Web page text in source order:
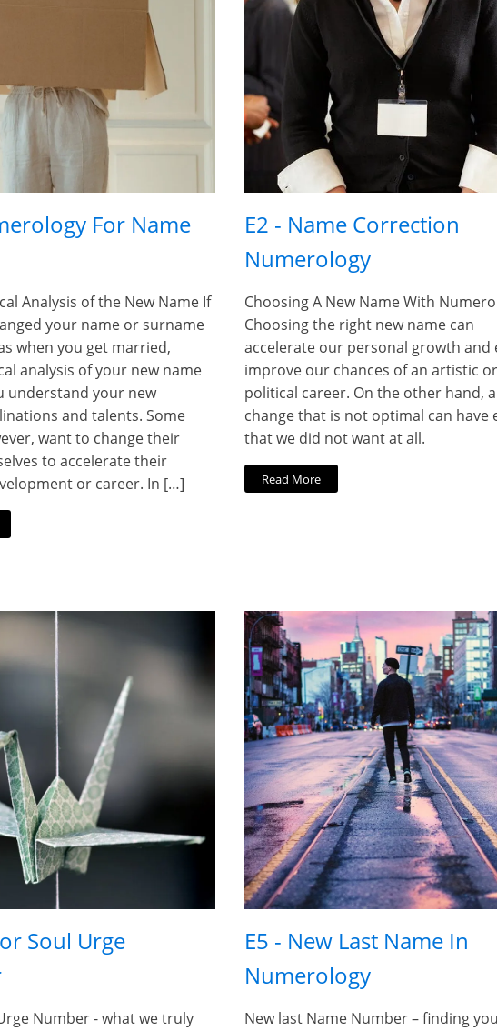
For Name
Analysis of the New Name If
your name or surname
when you get married,
analysis of your new name
understand your new
and talents. Some
want to change their
to accelerate their
or career. In […]
E2 - Name Correction
Numerology
Choosing A New Name With
Choosing the right new name can
accelerate our personal growth and
improve our chances of an artistic or
political career. On the other hand,
change that is not optimal can have
that we did not want at all.
Read More
Soul Urge
Number - what we truly
E5 - New Last Name In
Numerology
New last Name Number – finding